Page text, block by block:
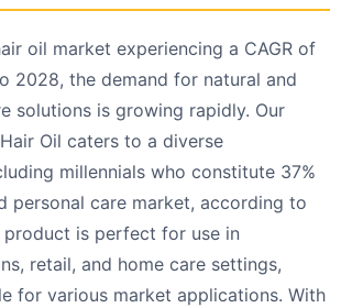
oil market experiencing a CAGR of
2028, the demand for natural and
solutions is growing rapidly. Our
Oil caters to a diverse
millennials who constitute 37%
personal care market, according to
product is perfect for use in
retail, and home care settings,
for various market applications. With